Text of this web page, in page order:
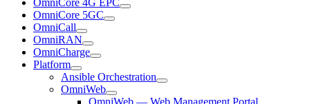
OmniCore 4G EPC
OmniCore 5GC
OmniCall
OmniRAN
OmniCharge
Platform
Ansible Orchestration
OmniWeb
OmniWeb — Web Management Portal